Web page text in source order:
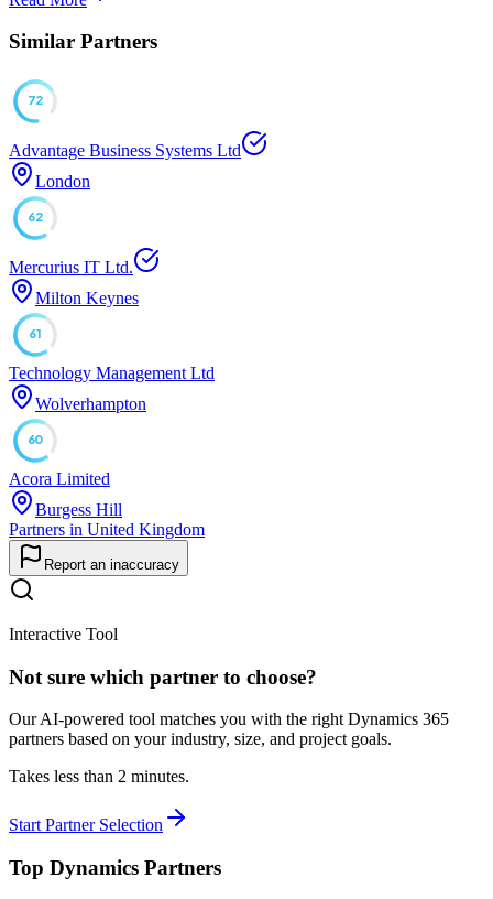
Similar Partners
72
Advantage Business Systems Ltd
London
62
Mercurius IT Ltd.
Milton Keynes
61
Technology Management Ltd
Wolverhampton
60
Acora Limited
Burgess Hill
Partners in United Kingdom
Report an inaccuracy
Interactive Tool
Not sure which partner to choose?
Our AI-powered tool matches you with the right Dynamics 365
partners based on your industry, size, and project goals.
Takes less than 2 minutes.
Start Partner Selection
Top Dynamics Partners